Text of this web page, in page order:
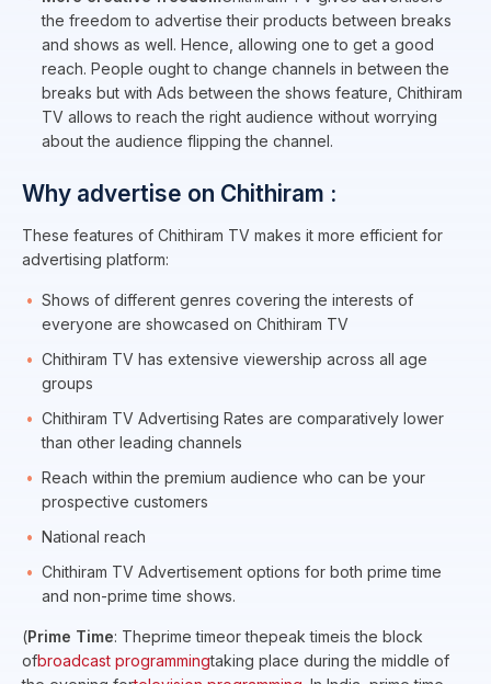
the freedom to advertise their products between breaks
and shows as well. Hence, allowing one to get a good
reach. People ought to change channels in between the
breaks but with Ads between the shows feature, Chithiram
TV allows to reach the right audience without worrying
about the audience flipping the channel.
Why advertise on Chithiram :
These features of Chithiram TV makes it more efficient for
advertising platform:
Shows of different genres covering the interests of
everyone are showcased on Chithiram TV
Chithiram TV has extensive viewership across all age
groups
Chithiram TV Advertising Rates are comparatively lower
than other leading channels
Reach within the premium audience who can be your
prospective customers
National reach
Chithiram TV Advertisement options for both prime time
and non-prime time shows.
(Prime Time: Theprime timeor thepeak timeis the block
ofbroadcast programmingtaking place during the middle of